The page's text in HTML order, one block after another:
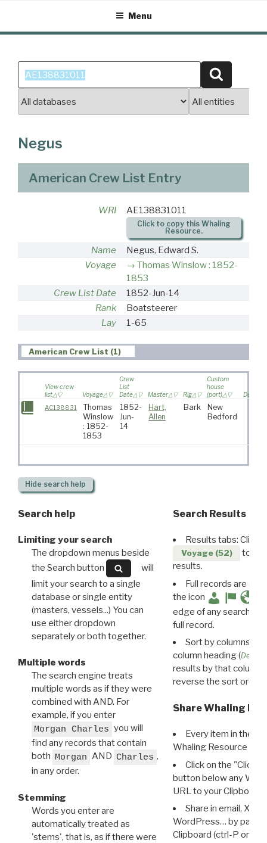
content
Menu
Search
for:
Negus
American Crew List Entry
WRI AE138831011
Click to copy this Whaling
Resource.
Name
Negus, Edward S.
Voyage
Thomas Winslow : 1852-
1853
Crew List Date
1852-Jun-14
Rank
Boatsteerer
Lay
1-65
American Crew List (1)
View crew
list
Voyage
Crew
List
Date
Master Rig
Custom
house
(port)
AC138831
Thomas
Winslow
: 1852-
1853
1852-
Jun-
14
Hart,
Allen
Bark
New
Bedford
Hide search help
Search help
Limiting your search
The dropdown menus beside
the Search button
will
limit your search to a single
database or single entity
(masters, vessels...) You can
use either dropdown
separately or both together.
Multiple words
The search engine treats
multiple words as if they were
combined with AND. For
example, if you enter
Morgan Charles you will
find any records that contain
both Morgan AND Charles ,
in any order.
Stemming
Words you enter are
automatically treated as
'stems', that is, as if there were
Search Results
Results tabs: Click
Voyage (52)
to
results.
Full records are
the icon
edge of any search
full record.
Sort by columns:
column heading (
results by that column.
reverse the sort order.
Share Whaling
Every item in the
Whaling Resource
Click on the "Click
button below any WRI
URL to your Clipboard.
Share in email, X,
WordPress… by
Clipboard (ctrl-P or